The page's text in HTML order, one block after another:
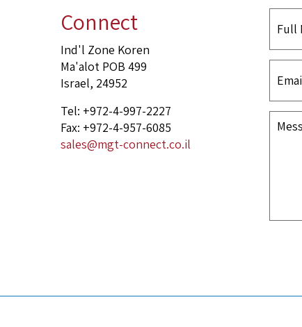
Connect
Ind'l Zone Koren
Ma'alot POB 499
Israel, 24952
Tel: +972-4-997-2227
Fax: +972-4-957-6085
sales@mgt-connect.co.il